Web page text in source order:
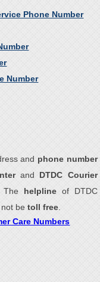
Phone Number
Number
and phone number
and DTDC Courier
The helplineof DTDC
not betoll free
Care Numbers